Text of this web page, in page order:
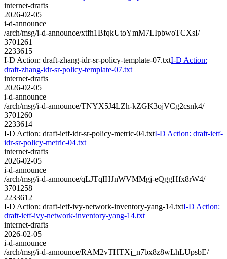
internet-drafts
2026-02-05
i-d-announce
/arch/msg/i-d-announce/xtfh1BfqkUtoYmM7LIpbwoTCXsI/
3701261
2233615
I-D Action: draft-zhang-idr-sr-policy-template-07.txtI-D Action:
draft-zhang-idr-sr-policy-template-07.txt
internet-drafts
2026-02-05
i-d-announce
/arch/msg/i-d-announce/TNYX5J4LZh-kZGK3ojVCg2csnk4/
3701260
2233614
I-D Action: draft-ietf-idr-sr-policy-metric-04.txtI-D Action: draft-ietf-
idr-sr-policy-metric-04.txt
internet-drafts
2026-02-05
i-d-announce
/arch/msg/i-d-announce/qLJTqIHJnWVMMgj-eQggHfx8rW4/
3701258
2233612
I-D Action: draft-ietf-ivy-network-inventory-yang-14.txtI-D Action:
draft-ietf-ivy-network-inventory-yang-14.txt
internet-drafts
2026-02-05
i-d-announce
/arch/msg/i-d-announce/RAM2vTHTXj_n7bx8z8wLhLUpsbE/